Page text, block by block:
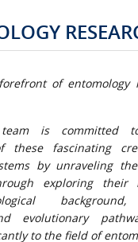
of entomology
is committed
these fascinating
by unraveling
exploring their
background,
evolutionary
to the field of